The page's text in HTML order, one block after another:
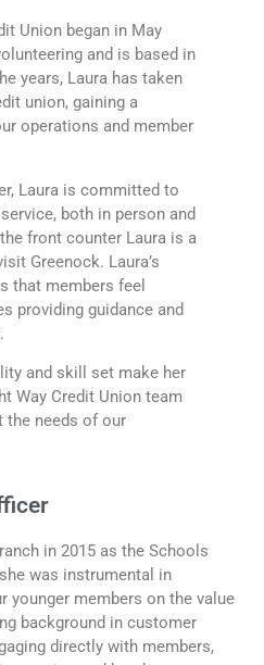
Union began in May
and is based in
years, Laura has taken
union, gaining a
operations and member
Laura is committed to
both in person and
front counter Laura is a
Greenock. Laura’s
that members feel
providing guidance and
and skill set make her
Way Credit Union team
the needs of our
in 2015 as the Schools
was instrumental in
younger members on the value
background in customer
directly with members,